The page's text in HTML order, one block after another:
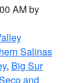
AM by
Salinas
, Big Sur
and